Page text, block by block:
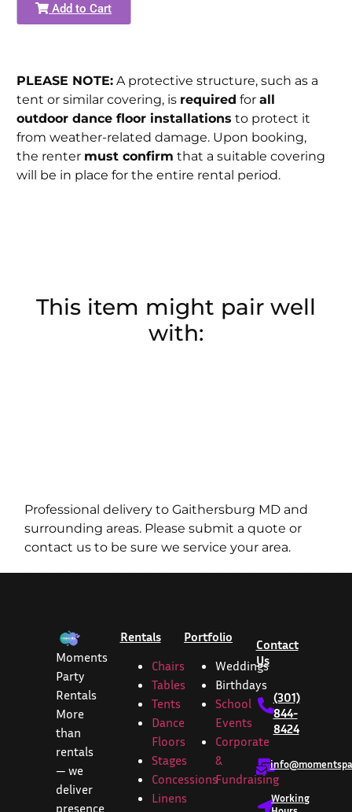
Add to Cart
PLEASE NOTE: A protective structure, such as a
tent or similar covering, is required forall
outdoor dance floor installations to protect it
from weather-related damage. Upon booking,
the renter must confirm that a suitable covering
will be in place for the entire rental period.
This item might pair well
with:
Professional delivery toGaithersburg MD and
surrounding areas. Please submit a quote or
contact us to be sure we service your area.
Moments
Party
Rentals
More
than
rentals
— we
deliver
presence,
Rentals
Chairs
Tables
Tents
Dance
Floors
Stages
Concessions
Linens
Portfolio
Weddings
Birthdays
School
Events
Corporate
&
Fundraising
Contact
Us
(301)
844-
8424
Working